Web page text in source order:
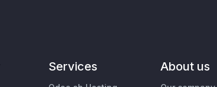
Services About us